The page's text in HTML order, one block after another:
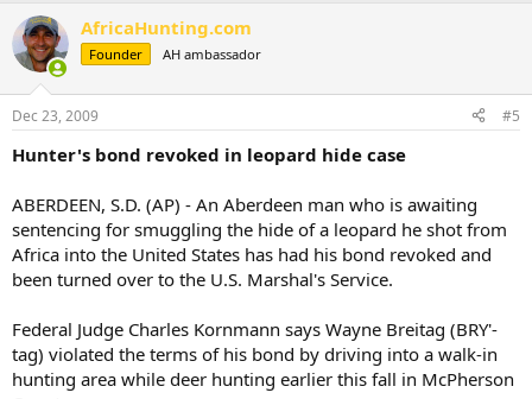
AfricaHunting.com
Founder AH ambassador
Dec 23, 2009 #5
Hunter's bond revoked in leopard hide case
ABERDEEN, S.D. (AP) - An Aberdeen man who is awaiting
sentencing for smuggling the hide of a leopard he shot from
Africa into the United States has had his bond revoked and
been turned over to the U.S. Marshal's Service.
Federal Judge Charles Kornmann says Wayne Breitag (BRY'-
tag) violated the terms of his bond by driving into a walk-in
hunting area while deer hunting earlier this fall in McPherson